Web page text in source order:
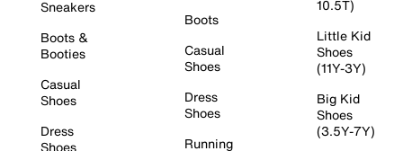
Sneakers
Boots &
Booties
Casual
Shoes
Dress
Shoes
Boots
Casual
Shoes
Dress
Shoes
Running
10.5T)
Little Kid
Shoes
(11Y-3Y)
Big Kid
Shoes
(3.5Y-7Y)